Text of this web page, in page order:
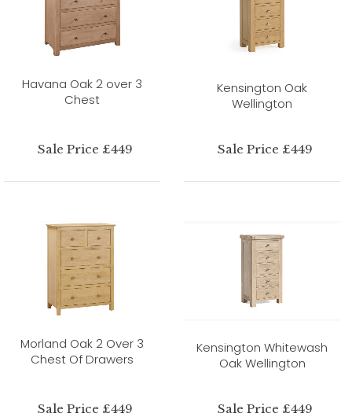
Havana Oak 2 over 3
Chest
Sale Price £449
Kensington Oak
Wellington
Sale Price £449
Morland Oak 2 Over 3
Chest Of Drawers
Sale Price £449
Kensington Whitewash
Oak Wellington
Sale Price £449